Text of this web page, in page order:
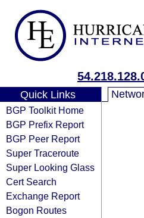
Quick Links
BGP Toolkit Home
BGP Prefix Report
BGP Peer Report
Super Traceroute
Super Looking Glass
Cert Search
Exchange Report
Bogon Routes